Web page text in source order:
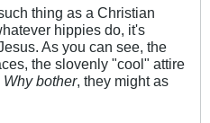
thing as a Christian
hippies do, it's
As you can see, the
the slovenly "cool" attire
Why bother, they might as